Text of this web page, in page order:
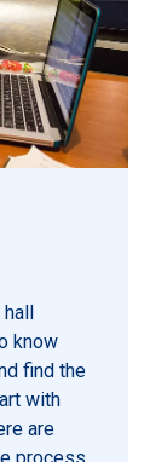
hall
know
find the
with
are